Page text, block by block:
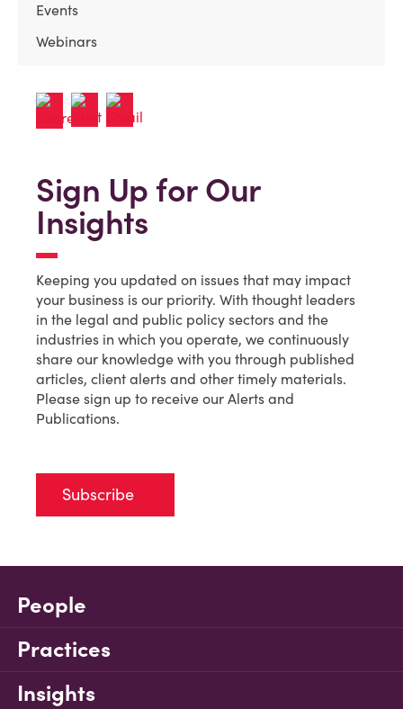
Events
Webinars
Sign Up for Our
Insights
Keeping you updated on issues that may impact
your business is our priority. With thought leaders
in the legal and public policy sectors and the
industries in which you operate, we continuously
share our knowledge with you through published
articles, client alerts and other timely materials.
Please sign up to receive our Alerts and
Publications.
Subscribe
People
Practices
Insights